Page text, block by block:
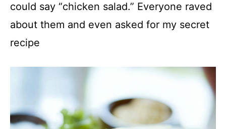
could say “chicken salad.” Everyone raved
about them and even asked for my secret
recipe